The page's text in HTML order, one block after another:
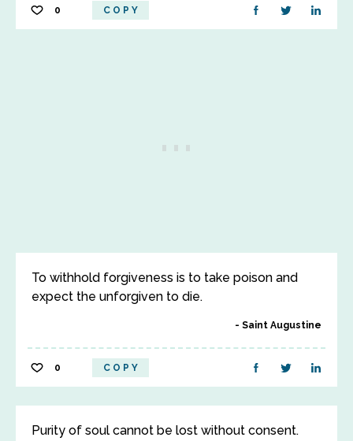
0 COPY
To withhold forgiveness is to take poison and
expect the unforgiven to die.
Saint Augustine
0 COPY
Purity of soul cannot be lost without consent.